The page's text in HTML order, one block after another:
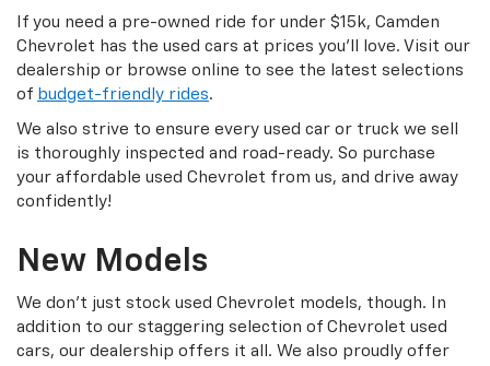
If you need a pre-owned ride for under $15k, Camden
Chevrolet has the used cars at prices you’ll love. Visit our
dealership or browse online to see the latest selections
of budget-friendly rides.
We also strive to ensure every used car or truck we sell
is thoroughly inspected and road-ready. So purchase
your affordable used Chevrolet from us, and drive away
confidently!
New Models
We don’t just stock used Chevrolet models, though. In
addition to our staggering selection of Chevrolet used
cars, our dealership offers it all. We also proudly offer